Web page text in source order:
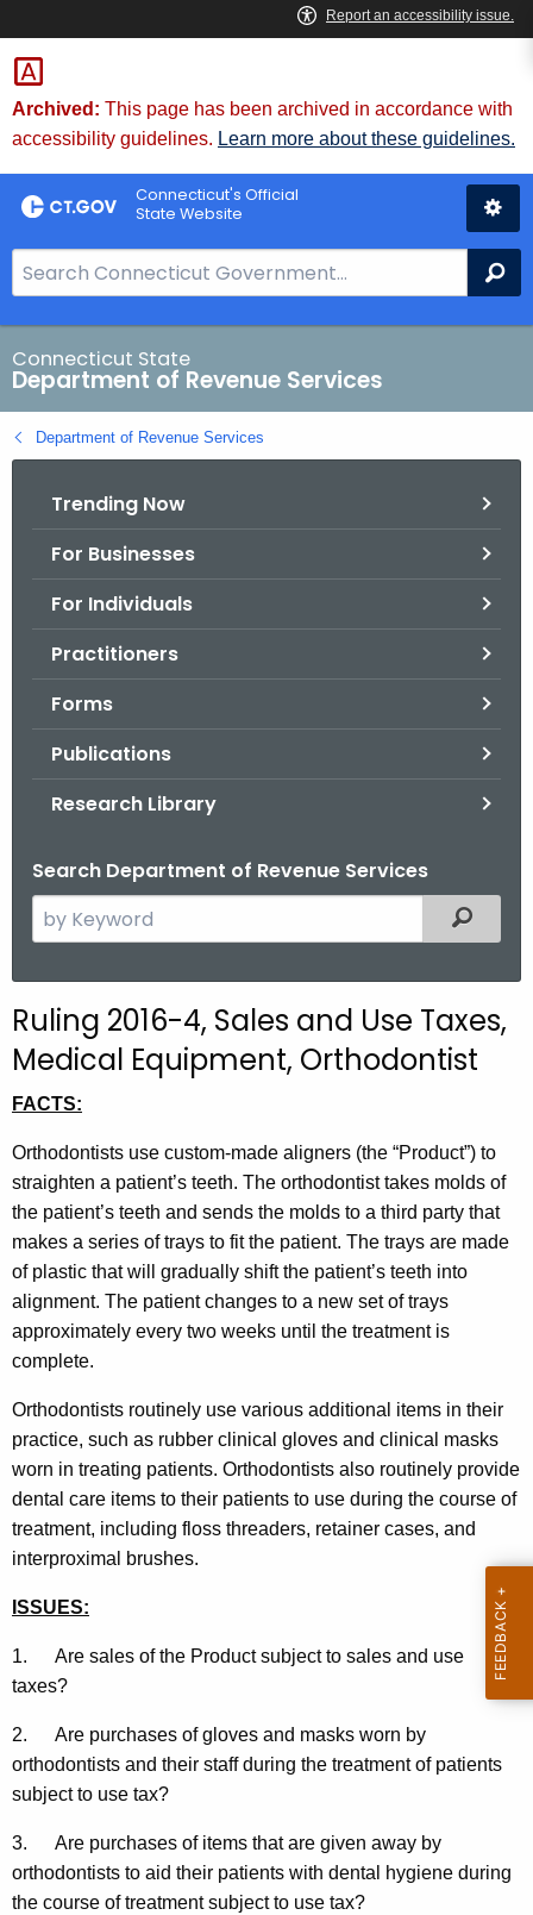
Skip
to
Content
Archived: This page has been archived in accordance with
accessibility guidelines. Learn more about these guidelines.
Connecticut's Official
State Website
e
a
r
c
h
B
Connecticut State
Department of Revenue Services
Department of Revenue Services
Trending Now
For Businesses
For Individuals
Practitioners
Forms
Publications
Research Library
Search Department of Revenue Services
e
c
h
h
e
c
u
r
r
e
n
t
g
e
n
c
y
w
i
t
a
y
w
r
Filtered
Ruling 2016-4, Sales and Use Taxes,
Medical Equipment, Orthodontist
FACTS:
Orthodontists use custom-made aligners (the “Product”) to
straighten a patient’s teeth. The orthodontist takes molds of
the patient’s teeth and sends the molds to a third party that
makes a series of trays to fit the patient. The trays are made
of plastic that will gradually shift the patient’s teeth into
alignment. The patient changes to a new set of trays
approximately every two weeks until the treatment is
complete.
Orthodontists routinely use various additional items in their
practice, such as rubber clinical gloves and clinical masks
worn in treating patients. Orthodontists also routinely provide
dental care items to their patients to use during the course of
treatment, including floss threaders, retainer cases, and
interproximal brushes.
ISSUES:
1. Are sales of the Product subject to sales and use
taxes?
2. Are purchases of gloves and masks worn by
orthodontists and their staff during the treatment of patients
subject to use tax?
3. Are purchases of items that are given away by
orthodontists to aid their patients with dental hygiene during
the course of treatment subject to use tax?